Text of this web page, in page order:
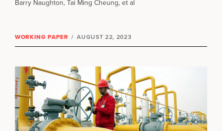
Barry Naughton, Tai Ming Cheung, et al
WORKING PAPER / AUGUST 22, 2023